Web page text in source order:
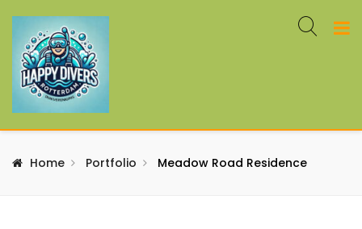
Home Portfolio Meadow Road Residence